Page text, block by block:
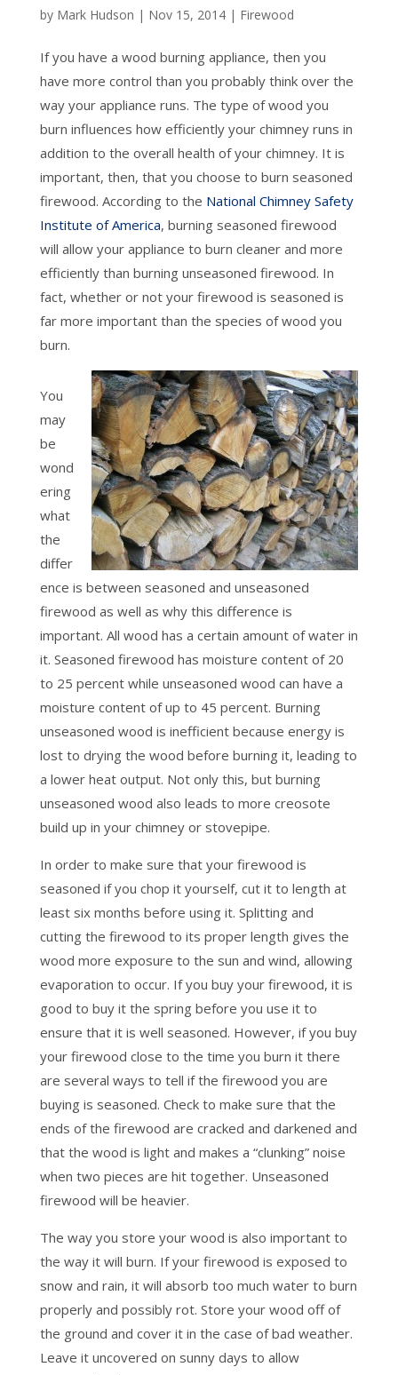
by Mark Hudson | Nov 15, 2014| Firewood
If you have a wood burning appliance, then you
have more control than you probably think over the
way your appliance runs. The type of wood you
burn influences how efficiently your chimney runs in
addition to the overall health of your chimney. It is
important, then, that you choose to burn seasoned
firewood. According to the National Chimney Safety
Institute of America, burning seasoned firewood
will allow your appliance to burn cleaner and more
efficiently than burning unseasoned firewood. In
fact, whether or not your firewood is seasoned is
far more important than the species of wood you
burn.
You
may
be
wond
ering
what
the
differ
ence is between seasoned and unseasoned
firewood as well as why this difference is
important. All wood has a certain amount of water in
it. Seasoned firewood has moisture content of 20
to 25 percent while unseasoned wood can have a
moisture content of up to 45 percent. Burning
unseasoned wood is inefficient because energy is
lost to drying the wood before burning it, leading to
a lower heat output. Not only this, but burning
unseasoned wood also leads to more creosote
build up in your chimney or stovepipe.
In order to make sure that your firewood is
seasoned if you chop it yourself, cut it to length at
least six months before using it. Splitting and
cutting the firewood to its proper length gives the
wood more exposure to the sun and wind, allowing
evaporation to occur. If you buy your firewood, it is
good to buy it the spring before you use it to
ensure that it is well seasoned. However, if you buy
your firewood close to the time you burn it there
are several ways to tell if the firewood you are
buying is seasoned. Check to make sure that the
ends of the firewood are cracked and darkened and
that the wood is light and makes a “clunking” noise
when two pieces are hit together. Unseasoned
firewood will be heavier.
The way you store your wood is also important to
the way it will burn. If your firewood is exposed to
snow and rain, it will absorb too much water to burn
properly and possibly rot. Store your wood off of
the ground and cover it in the case of bad weather.
Leave it uncovered on sunny days to allow